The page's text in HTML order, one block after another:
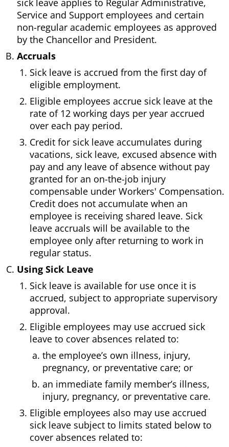
sick leave applies to Regular Administrative,
Service and Support employees and certain
non-regular academic employees as approved
by the Chancellor and President.
Accruals
Sick leave is accrued from the first day of
eligible employment.
Eligible employees accrue sick leave at the
rate of 12 working days per year accrued
over each pay period.
Credit for sick leave accumulates during
vacations, sick leave, excused absence with
pay and any leave of absence without pay
granted for an on-the-job injury
compensable under Workers' Compensation.
Credit does not accumulate when an
employee is receiving shared leave. Sick
leave accruals will be available to the
employee only after returning to work in
regular status.
Using Sick Leave
Sick leave is available for use once it is
accrued, subject to appropriate supervisory
approval.
Eligible employees may use accrued sick
leave to cover absences related to:
the employee’s own illness, injury,
pregnancy, or preventative care; or
an immediate family member’s illness,
injury, pregnancy, or preventative care.
Eligible employees also may use accrued
sick leave subject to limits stated below to
cover absences related to: